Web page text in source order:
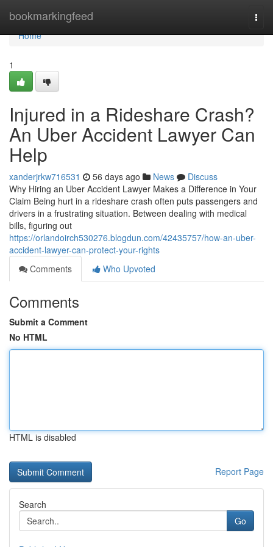
bookmarkingfeed
Home
Home
1
Injured in a Rideshare Crash?
An Uber Accident Lawyer Can
Help
xanderjrkw716531 56 days ago News
Discuss
Why Hiring an Uber Accident Lawyer Makes a Difference in Your
Claim Being hurt in a rideshare crash often puts passengers and
drivers in a frustrating situation. Between dealing with medical
bills, figuring out
https://orlandoirch530276.blogdun.com/42435757/how-an-uber-
accident-lawyer-can-protect-your-rights
Comments
Who Upvoted
Comments
Submit a Comment
No HTML
HTML is disabled
Report Page
Search
Go